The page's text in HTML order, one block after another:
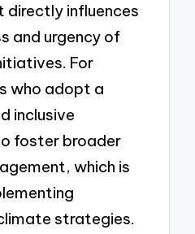
directly influences
and urgency of
For
who adopt a
inclusive
foster broader
which is
strategies.